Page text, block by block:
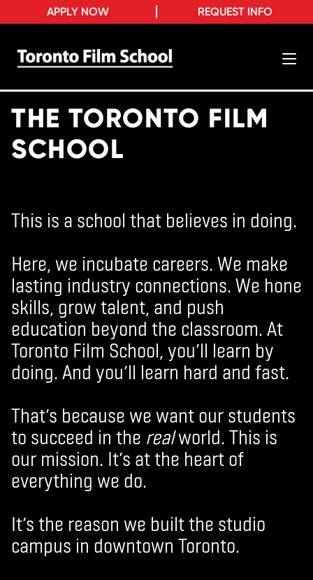
REQUEST INFO
APPLY NOW
THE TORONTO FILM
SCHOOL
This is a school that believes in doing.
Here, we incubate careers. We make
lasting industry connections. We hone
skills, grow talent, and push
education beyond the classroom. At
Toronto Film School, you’ll learn by
doing. And you’ll learn hard and fast.
That’s because we want our students
to succeed in the realworld. This is
our mission. It’s at the heart of
everything we do.
It’s the reason we built the studio
campus in downtown Toronto.